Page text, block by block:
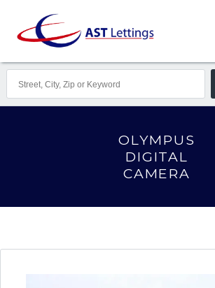
OLYMPUS
DIGITAL
CAMERA